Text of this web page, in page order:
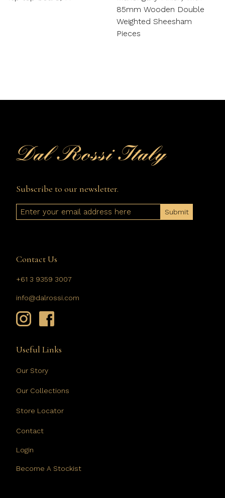
85mm Wooden Double
Weighted Sheesham
Pieces
Subscribe to our newsletter.
Email
Contact Us
+61 3 9359 3007
info@dalrossi.com
Useful Links
Our Story
Our Collections
Store Locator
Contact
Login
Become A Stockist